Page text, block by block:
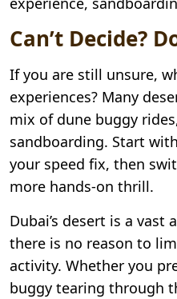
Can’t Decide?
If you are still unsure,
experiences? Many
mix of dune buggy
sandboarding. Start
your speed fix, then
more hands-on thrill.
Dubai’s desert is a vast
there is no reason to
activity. Whether you
buggy tearing through